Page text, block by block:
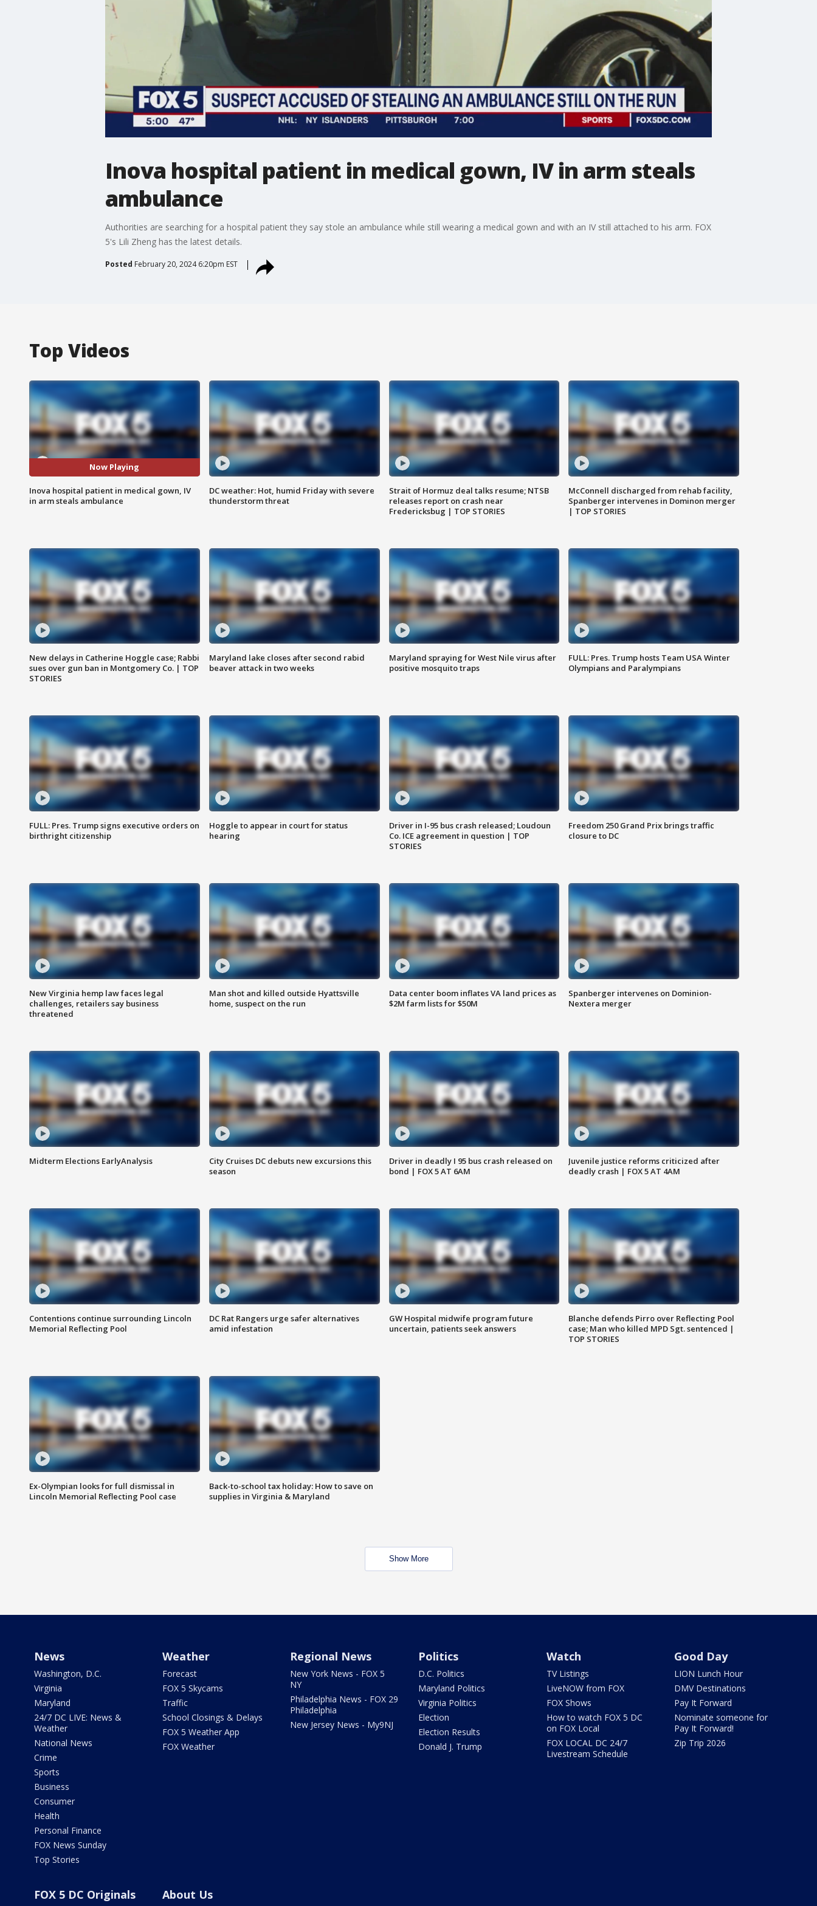
Inova hospital patient in medical gown, IV in arm steals
ambulance
Authorities are searching for a hospital patient they say stole an ambulance while still wearing a medical gown and with an IV still attached to his arm. FOX
5's Lili Zheng has the latest details.
Posted February 20, 2024 6:20pm EST
Top Videos
Now Playing
Inova hospital patient in medical gown, IV
in arm steals ambulance
DC weather: Hot, humid Friday with severe
thunderstorm threat
Strait of Hormuz deal talks resume; NTSB
releases report on crash near
Fredericksbug | TOP STORIES
McConnell discharged from rehab facility,
Spanberger intervenes in Dominon merger
| TOP STORIES
New delays in Catherine Hoggle case; Rabbi
sues over gun ban in Montgomery Co. | TOP
STORIES
Maryland lake closes after second rabid
beaver attack in two weeks
Maryland spraying for West Nile virus after
positive mosquito traps
FULL: Pres. Trump hosts Team USA Winter
Olympians and Paralympians
FULL: Pres. Trump signs executive orders on
birthright citizenship
Hoggle to appear in court for status
hearing
Driver in I-95 bus crash released; Loudoun
Co. ICE agreement in question | TOP
STORIES
Freedom 250 Grand Prix brings traffic
closure to DC
New Virginia hemp law faces legal
challenges, retailers say business
threatened
Man shot and killed outside Hyattsville
home, suspect on the run
Data center boom inflates VA land prices as
$2M farm lists for $50M
Spanberger intervenes on Dominion-
Nextera merger
Midterm Elections EarlyAnalysis
City Cruises DC debuts new excursions this
season
Driver in deadly I 95 bus crash released on
bond | FOX 5 AT 6AM
Juvenile justice reforms criticized after
deadly crash | FOX 5 AT 4AM
Contentions continue surrounding Lincoln
Memorial Reflecting Pool
DC Rat Rangers urge safer alternatives
amid infestation
GW Hospital midwife program future
uncertain, patients seek answers
Blanche defends Pirro over Reflecting Pool
case; Man who killed MPD Sgt. sentenced |
TOP STORIES
Ex-Olympian looks for full dismissal in
Lincoln Memorial Reflecting Pool case
Back-to-school tax holiday: How to save on
supplies in Virginia & Maryland
Show More
News
Washington, D.C.
Virginia
Maryland
24/7 DC LIVE: News &
Weather
National News
Crime
Sports
Business
Consumer
Health
Personal Finance
FOX News Sunday
Top Stories
Weather
Forecast
FOX 5 Skycams
Traffic
School Closings & Delays
FOX 5 Weather App
FOX Weather
Regional News
New York News - FOX 5
NY
Philadelphia News - FOX 29
Philadelphia
New Jersey News - My9NJ
Politics
D.C. Politics
Maryland Politics
Virginia Politics
Election
Election Results
Donald J. Trump
Watch
TV Listings
LiveNOW from FOX
FOX Shows
How to watch FOX 5 DC
on FOX Local
FOX LOCAL DC 24/7
Livestream Schedule
Good Day
LION Lunch Hour
DMV Destinations
Pay It Forward
Nominate someone for
Pay It Forward!
Zip Trip 2026
FOX 5 DC Originals About Us